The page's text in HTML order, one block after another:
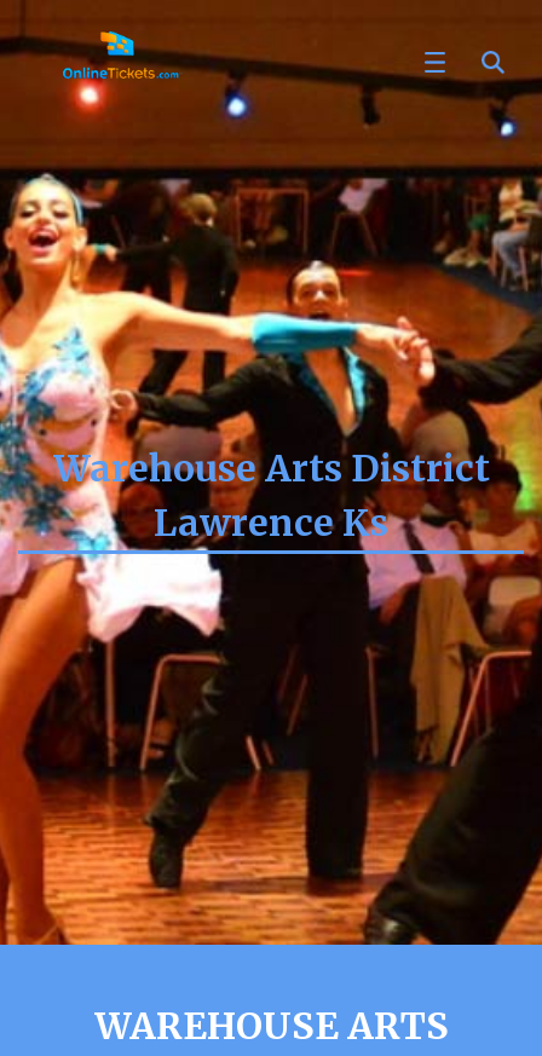
Warehouse Arts District
Lawrence Ks
WAREHOUSE ARTS